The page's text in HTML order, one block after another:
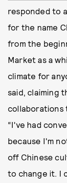
responded to
for the name
from the
Market as a
climate for
said, claiming
collaborations
“I've had
because I'm
off Chinese
to change it. I